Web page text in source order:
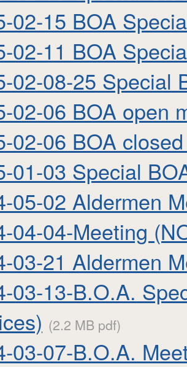
02-15 BOA
02-11 BOA
02-08-25 Special
02-06 BOA open
02-06 BOA
01-03 Special
05-02 Aldermen
04-04-Meeting
03-21 Aldermen
03-13-B.O.A.
(2.2 MB pdf)
03-07-B.O.A.